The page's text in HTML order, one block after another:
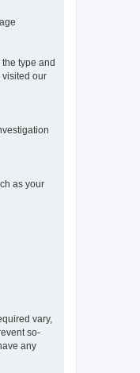
type and
visited our
as your
vary,
so-
any